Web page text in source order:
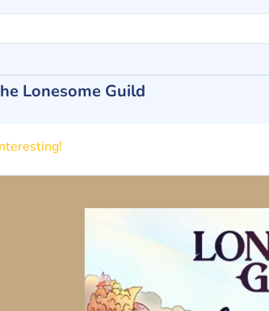
Lonesome Guild